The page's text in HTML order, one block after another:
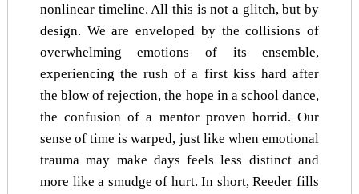
nonlinear timeline. All this is not a glitch, but by
design. We are enveloped by the collisions of
overwhelming emotions of its ensemble,
experiencing the rush of a first kiss hard after
the blow of rejection, the hope in a school dance,
the confusion of a mentor proven horrid. Our
sense of time is warped, just like when emotional
trauma may make days feels less distinct and
more like a smudge of hurt. In short, Reeder fills